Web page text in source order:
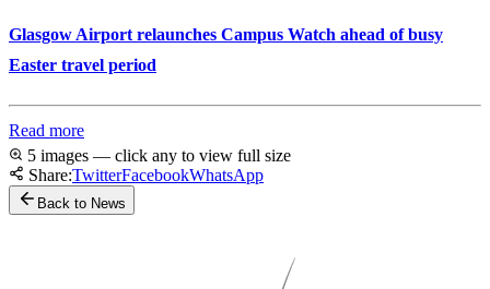
Glasgow Airport relaunches Campus Watch ahead of busy
Easter travel period
Read more
5 images — click any to view full size
Share:TwitterFacebookWhatsApp
Back to News